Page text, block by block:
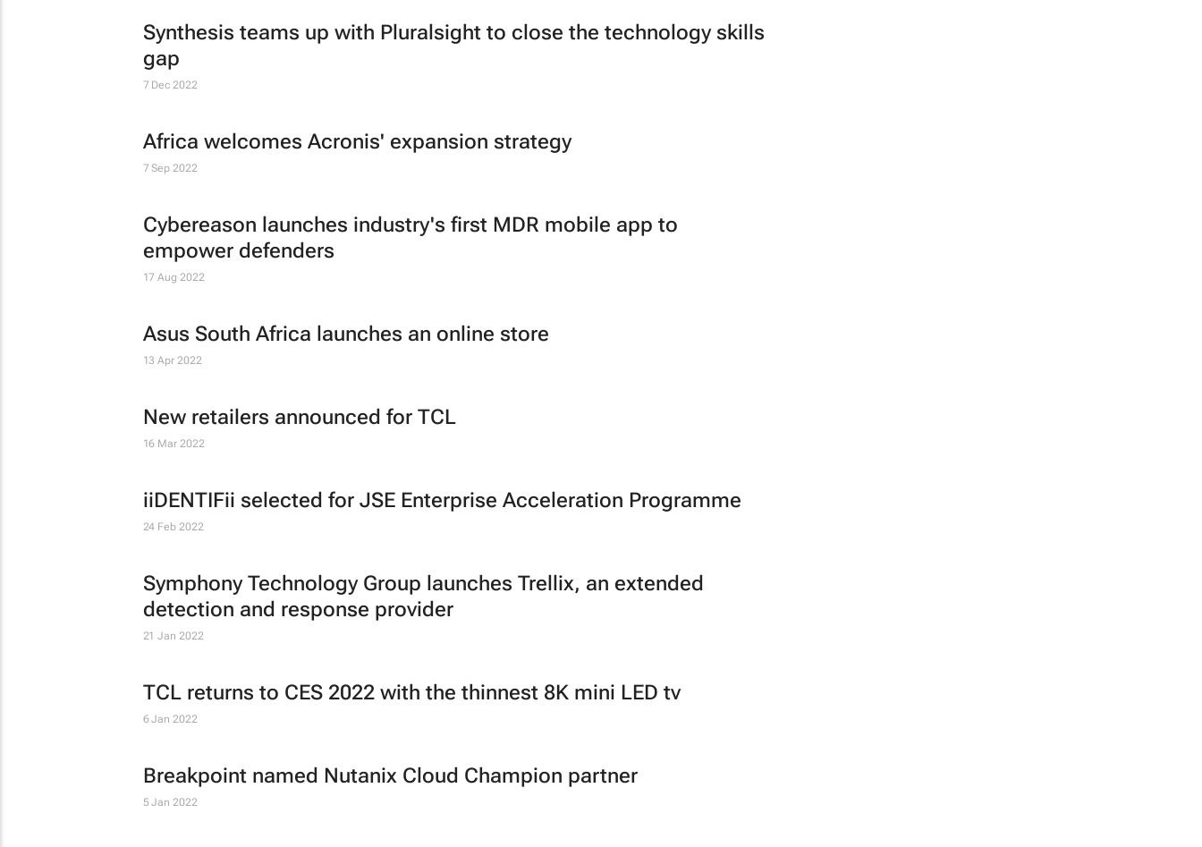
Synthesis teams up with Pluralsight to close the technology skills
gap
7 Dec 2022
Africa welcomes Acronis' expansion strategy
7 Sep 2022
Cybereason launches industry's first MDR mobile app to
empower defenders
17 Aug 2022
Asus South Africa launches an online store
13 Apr 2022
New retailers announced for TCL
16 Mar 2022
iiDENTIFii selected for JSE Enterprise Acceleration Programme
24 Feb 2022
Symphony Technology Group launches Trellix, an extended
detection and response provider
21 Jan 2022
TCL returns to CES 2022 with the thinnest 8K mini LED tv
6 Jan 2022
Breakpoint named Nutanix Cloud Champion partner
5 Jan 2022